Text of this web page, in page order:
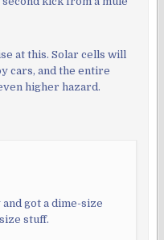
at this. Solar cells will
cars, and the entire
higher hazard.
got a dime-size
stuff.